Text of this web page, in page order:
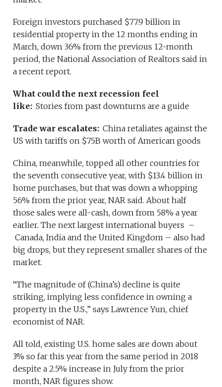
Foreign investors purchased $77.9 billion in
residential property in the 12 months ending in
March, down 36% from the previous 12-month
period, the National Association of Realtors said in
a recent report.
What could the next recession feel
like: Stories from past downturns are a guide
Trade war escalates: China retaliates against the
US with tariffs on $75B worth of American goods
China, meanwhile, topped all other countries for
the seventh consecutive year, with $13.4 billion in
home purchases, but that was down a whopping
56% from the prior year, NAR said. About half
those sales were all-cash, down from 58% a year
earlier. The next largest international buyers –
Canada, India and the United Kingdom – also had
big drops, but they represent smaller shares of the
market.
“The magnitude of (China’s) decline is quite
striking, implying less confidence in owning a
property in the U.S.,” says Lawrence Yun, chief
economist of NAR.
All told, existing U.S. home sales are down about
3% so far this year from the same period in 2018
despite a 2.5% increase in July from the prior
month, NAR figures show.